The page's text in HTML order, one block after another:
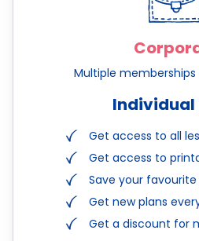
Multiple
Individual
Get access to all
Get access to
Save your favourite
Get new plans
Get a discount for